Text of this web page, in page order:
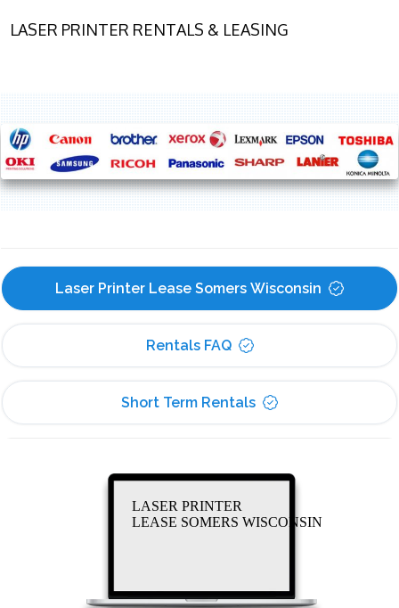
LASER PRINTER RENTALS & LEASING
Laser Printer Lease Somers Wisconsin
Rentals FAQ
Short Term Rentals
LASER PRINTER
LEASE SOMERS WISCONSIN